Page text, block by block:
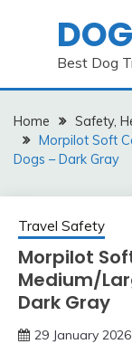
Best Dog
Home Safety,
Morpilot Soft
Dogs – Dark Gray
Travel Safety
Morpilot
Medium/
Dark Gray
29 January 2026